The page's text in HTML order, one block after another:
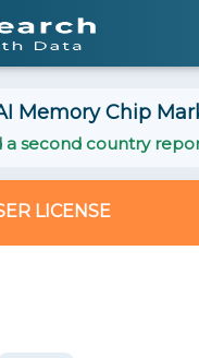
Memory Chip
a second country
LICENSE